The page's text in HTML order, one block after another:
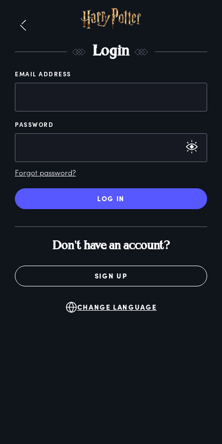
Login
EMAIL ADDRESS
PASSWORD
Forgot password?
LOG IN
Don't have an account?
SIGN UP
CHANGE LANGUAGE